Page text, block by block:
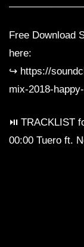
Free Download
here:
↪︎ https://
mix-2018-
⏯ TRACKLIST
00:00 Tuero ft.